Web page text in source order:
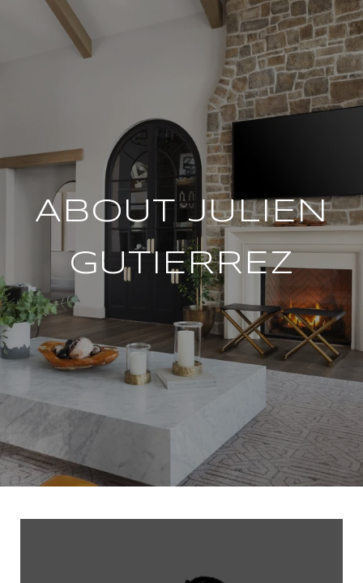
ABOUT JULIEN
GUTIERREZ